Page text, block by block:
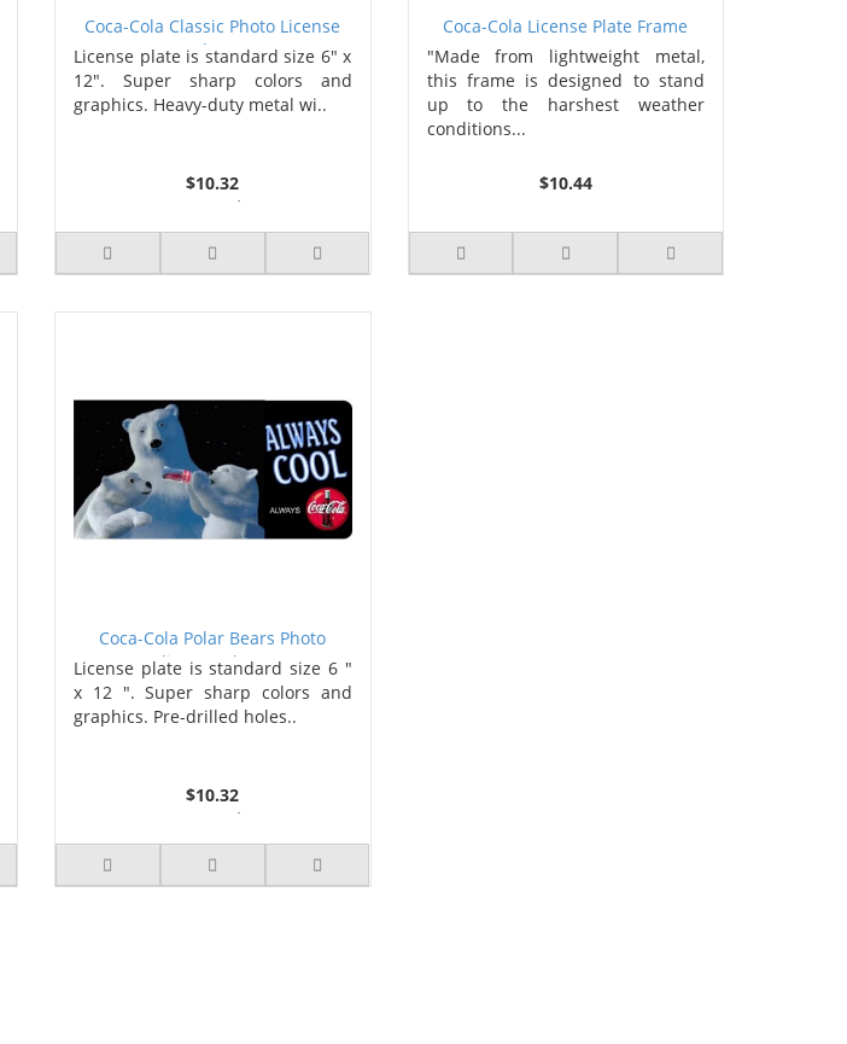
Coca-Cola Classic Photo License
Plate
License plate is standard size 6" x
12". Super sharp colors and
graphics. Heavy-duty metal wi..
$10.32
2 or more $9.85
5 or more $9.32
10 or more $8.82
25 or more $8.31
Coca-Cola License Plate Frame
"Made from lightweight metal,
this frame is designed to stand
up to the harshest weather
conditions...
$10.44
Coca-Cola Polar Bears Photo
license Plate
License plate is standard size 6 "
x 12 ". Super sharp colors and
graphics. Pre-drilled holes..
$10.32
2 or more $9.85
5 or more $9.32
10 or more $8.82
25 or more $8.31